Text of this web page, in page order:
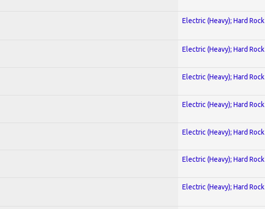
Electric (Heavy); Hard Rock
Electric (Heavy); Hard Rock
Electric (Heavy); Hard Rock
Electric (Heavy); Hard Rock
Electric (Heavy); Hard Rock
Electric (Heavy); Hard Rock
Electric (Heavy); Hard Rock